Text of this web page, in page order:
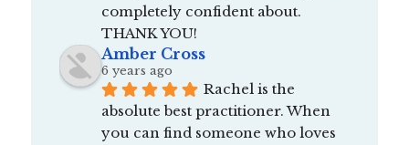
completely confident about.
THANK YOU!
Amber Cross
6 years ago
Rachel is the
absolute best practitioner. When
you can find someone who loves